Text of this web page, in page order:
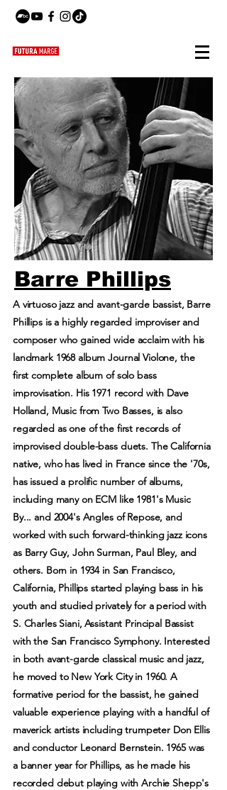
Barre Phillips
A virtuoso jazz and avant-garde bassist, Barre
Phillips is a highly regarded improviser and
composer who gained wide acclaim with his
landmark 1968 album Journal Violone, the
first complete album of solo bass
improvisation. His 1971 record with Dave
Holland, Music from Two Basses, is also
regarded as one of the first records of
improvised double-bass duets. The California
native, who has lived in France since the '70s,
has issued a prolific number of albums,
including many on ECM like 1981's Music
By... and 2004's Angles of Repose, and
worked with such forward-thinking jazz icons
as Barry Guy, John Surman, Paul Bley, and
others. Born in 1934 in San Francisco,
California, Phillips started playing bass in his
youth and studied privately for a period with
S. Charles Siani, Assistant Principal Bassist
with the San Francisco Symphony. Interested
in both avant-garde classical music and jazz,
he moved to New York City in 1960. A
formative period for the bassist, he gained
valuable experience playing with a handful of
maverick artists including trumpeter Don Ellis
and conductor Leonard Bernstein. 1965 was
a banner year for Phillips, as he made his
recorded debut playing with Archie Shepp's